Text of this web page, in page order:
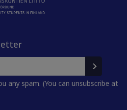
any spam. (You can unsubscribe at